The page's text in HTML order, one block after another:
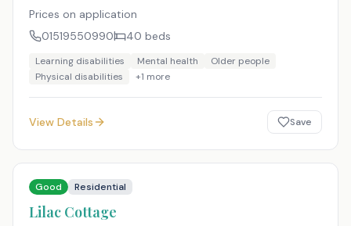
Prices on application
01519550990
40 beds
Learning disabilities Mental health
Older people
Physical disabilities
+1 more
View Details Save
Good Residential
Lilac Cottage